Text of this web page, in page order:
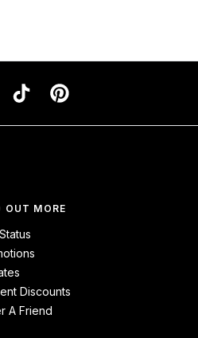
OUT MORE
Discounts
A Friend